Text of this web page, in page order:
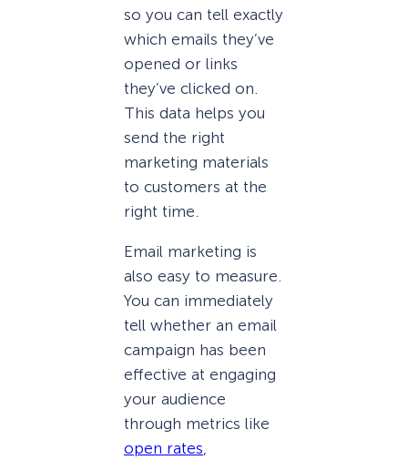
so you can tell exactly
which emails they’ve
opened or links
they’ve clicked on.
This data helps you
send the right
marketing materials
to customers at the
right time.
Email marketing is
also easy to measure.
You can immediately
tell whether an email
campaign has been
effective at engaging
your audience
through metrics like
open rates